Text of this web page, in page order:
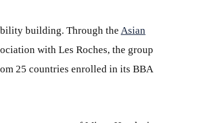
building. Through the Asian
with Les Roches, the group
25 countries enrolled in its BBA